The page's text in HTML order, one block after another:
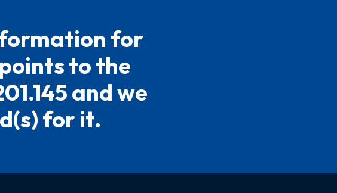
for
to the
and we
for it.